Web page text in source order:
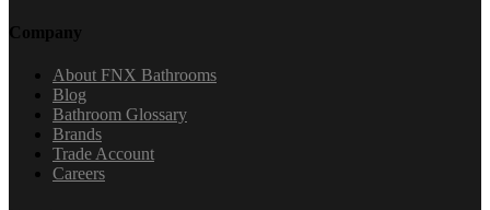
Company
About FNX Bathrooms
Blog
Bathroom Glossary
Brands
Trade Account
Careers